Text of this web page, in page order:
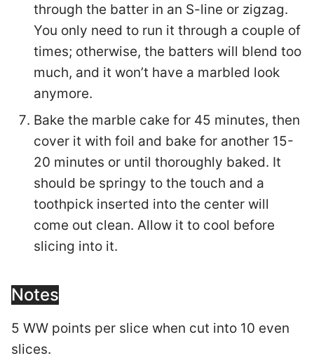
through the batter in an S-line or zigzag.
You only need to run it through a couple of
times; otherwise, the batters will blend too
much, and it won’t have a marbled look
anymore.
Bake the marble cake for 45 minutes, then
cover it with foil and bake for another 15-
20 minutes or until thoroughly baked. It
should be springy to the touch and a
toothpick inserted into the center will
come out clean. Allow it to cool before
slicing into it.
Notes
5 WW points per slice when cut into 10 even
slices.